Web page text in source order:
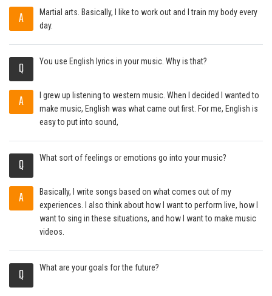
A
Martial arts. Basically, I like to work out and I train my body every
day.
Q You use English lyrics in your music. Why is that?
A
I grew up listening to western music. When I decided I wanted to
make music, English was what came out first. For me, English is
easy to put into sound,
Q What sort of feelings or emotions go into your music?
A
Basically, I write songs based on what comes out of my
experiences. I also think about how I want to perform live, how I
want to sing in these situations, and how I want to make music
videos.
Q What are your goals for the future?